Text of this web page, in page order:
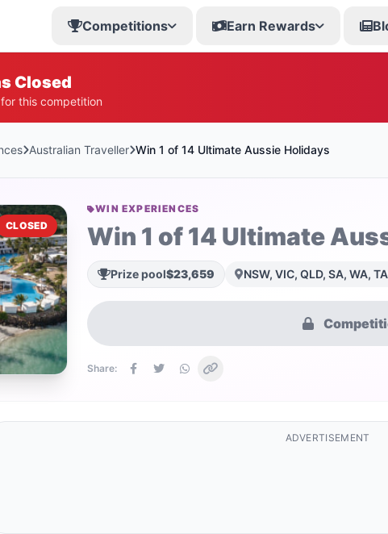
Competitions Earn Rewards
Closed
this competition
Australian Traveller Win 1 of 14 Ultimate Aussie Holidays
CLOSED
WIN EXPERIENCES
Win 1 of 14 Ultimate
Prize pool$23,659 NSW, VIC, QLD, SA, WA,
Share:
ADVERTISEMENT